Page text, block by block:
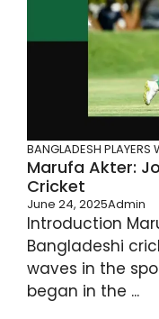
BANGLADESH PLAYERS
Marufa Akter:
Cricket
June 24, 2025Admin
Introduction
Bangladeshi
waves in the
began in the ...